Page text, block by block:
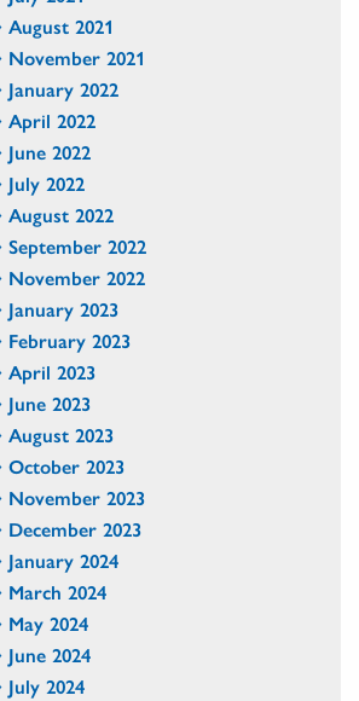
August 2021
November 2021
January 2022
April 2022
June 2022
July 2022
August 2022
September 2022
November 2022
January 2023
February 2023
April 2023
June 2023
August 2023
October 2023
November 2023
December 2023
January 2024
March 2024
May 2024
June 2024
July 2024